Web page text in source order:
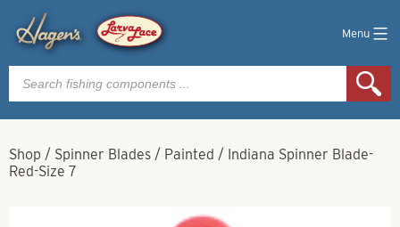
Menu
Products
search
Shop / Spinner Blades / Painted / Indiana Spinner Blade-
Red-Size 7